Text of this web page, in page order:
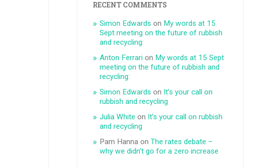
RECENT COMMENTS
Simon Edwards on My words at 15
Sept meeting on the future of rubbish
and recycling:
Anton Ferrari on My words at 15 Sept
meeting on the future of rubbish and
recycling:
Simon Edwards on It’s your call on
rubbish and recycling
Julia White on It’s your call on rubbish
and recycling
Pam Hanna onThe rates debate –
why we didn’t go for a zero increase